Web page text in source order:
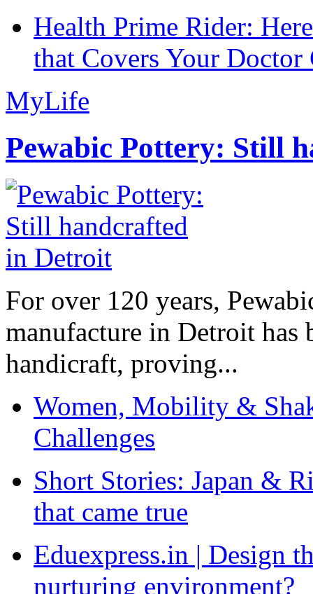
Health Prime Rider:
that Covers Your Doctor
MyLife
Pewabic Pottery: Still
For over 120 years,
manufacture in Detroit has
handicraft, proving...
Women, Mobility &
Challenges
Short Stories: Japan &
that came true
Eduexpress.in | Design
nurturing environment?